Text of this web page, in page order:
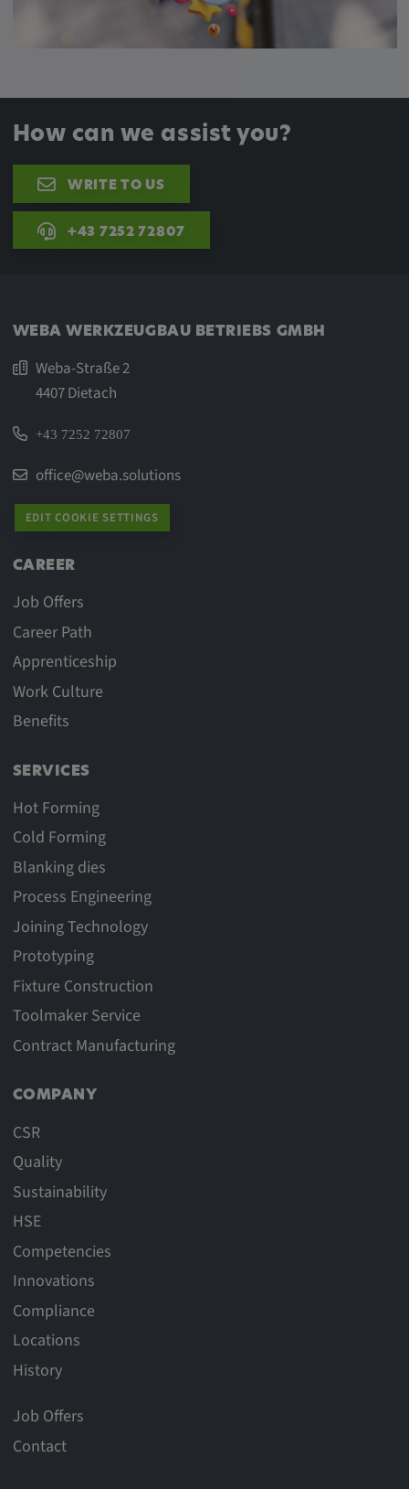
How can we assist you?
WRITE TO US
+43 7252 72807
WEBA WERKZEUGBAU BETRIEBS GMBH
Weba-Straße 2
4407 Dietach
+43 7252 72807
office@weba.solutions
EDIT COOKIE SETTINGS
CAREER
Job Offers
Career Path
Apprenticeship
Work Culture
Benefits
SERVICES
Hot Forming
Cold Forming
Blanking dies
Process Engineering
Joining Technology
Prototyping
Fixture Construction
Toolmaker Service
Contract Manufacturing
COMPANY
CSR
Quality
Sustainability
HSE
Competencies
Innovations
Compliance
Locations
History
Job Offers
Contact